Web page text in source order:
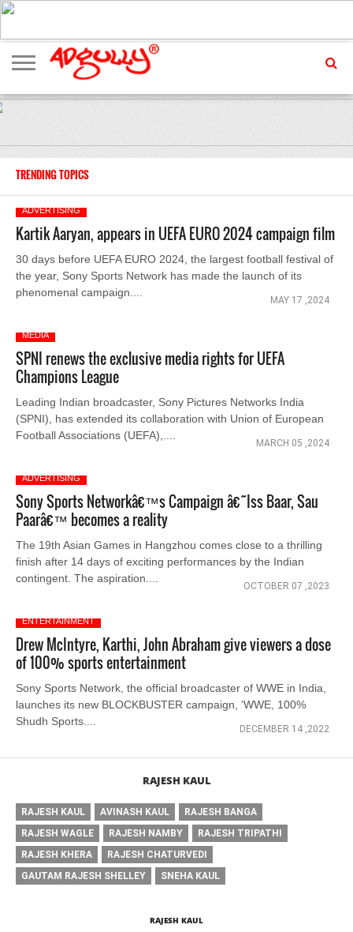
ADVERTISING
MARKETING
MEDIA
EXCLUSIVES
ENTERTAINMENT
EVENTS
TRENDING TOPICS
ADVERTISING
Kartik Aaryan, appears in UEFA EURO 2024 campaign film
30 days before UEFA EURO 2024, the largest football festival of
the year, Sony Sports Network has made the launch of its
phenomenal campaign....
MAY 17 ,2024
MEDIA
SPNI renews the exclusive media rights for UEFA
Champions League
Leading Indian broadcaster, Sony Pictures Networks India
(SPNI), has extended its collaboration with Union of European
Football Associations (UEFA),....
MARCH 05 ,2024
ADVERTISING
Sony Sports Networkâ€™s Campaign â€˜Iss Baar, Sau
Paarâ€™ becomes a reality
The 19th Asian Games in Hangzhou comes close to a thrilling
finish after 14 days of exciting performances by the Indian
contingent. The aspiration....
OCTOBER 07 ,2023
ENTERTAINMENT
Drew McIntyre, Karthi, John Abraham give viewers a dose
of 100% sports entertainment
Sony Sports Network, the official broadcaster of WWE in India,
launches its new BLOCKBUSTER campaign, ‘WWE, 100%
Shudh Sports....
DECEMBER 14 ,2022
RAJESH KAUL
RAJESH KAUL AVINASH KAUL
RAJESH BANGA
RAJESH WAGLE
RAJESH NAMBY
RAJESH TRIPATHI
RAJESH KHERA
RAJESH CHATURVEDI
GAUTAM RAJESH SHELLEY
SNEHA KAUL
RAJESH KAUL